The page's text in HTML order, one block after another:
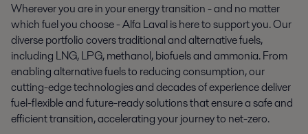
Wherever you are in your energy transition - and no matter
which fuel you choose - Alfa Laval is here to support you. Our
diverse portfolio covers traditional and alternative fuels,
including LNG, LPG, methanol, biofuels and ammonia. From
enabling alternative fuels to reducing consumption, our
cutting-edge technologies and decades of experience deliver
fuel-flexible and future-ready solutions that ensure a safe and
efficient transition, accelerating your journey to net-zero.